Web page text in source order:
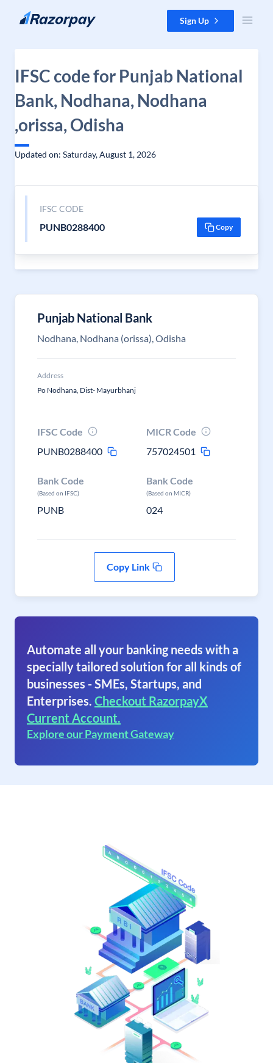
Skip to content Sign Up
IFSC code for Punjab National
Bank, Nodhana, Nodhana
,orissa, Odisha
Updated on: Saturday, August 1, 2026
IFSC CODE
PUNB0288400 Copy
Punjab National Bank
Nodhana, Nodhana (orissa), Odisha
Address
Po Nodhana, Dist- Mayurbhanj
IFSC Code
PUNB0288400
MICR Code
757024501
Bank Code
(Based on IFSC)
PUNB
Bank Code
(Based on MICR)
024
Copy Link
Automate all your banking needs with a
specially tailored solution for all kinds of
businesses - SMEs, Startups, and
Enterprises. Checkout RazorpayX
Current Account.
Explore our Payment Gateway